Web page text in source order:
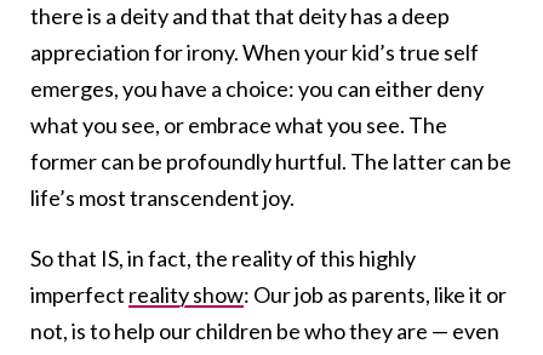
there is a deity and that that deity has a deep
appreciation for irony. When your kid’s true self
emerges, you have a choice: you can either deny
what you see, or embrace what you see. The
former can be profoundly hurtful. The latter can be
life’s most transcendent joy.
So that IS, in fact, the reality of this highly
imperfect reality show: Our job as parents, like it or
not, is to help our children be who they are — even